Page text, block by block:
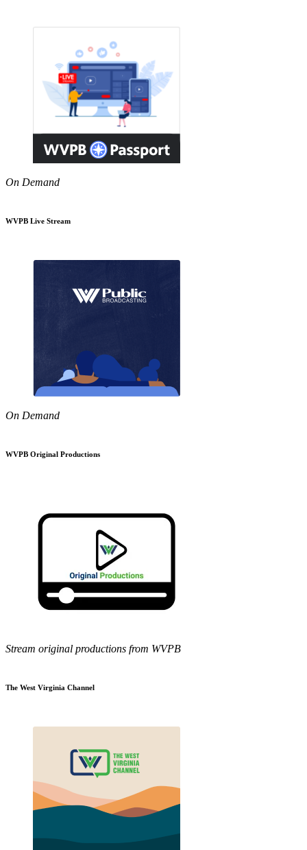
On Demand
WVPB Live Stream
On Demand
WVPB Original Productions
Stream original productions from WVPB
The West Virginia Channel